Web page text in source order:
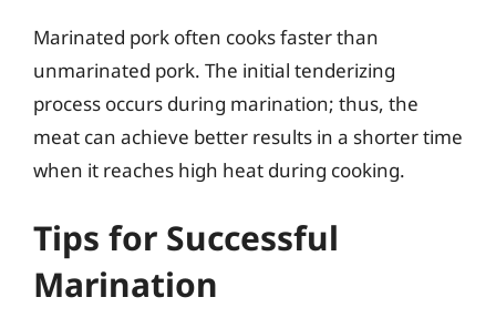
Marinated pork often cooks faster than
unmarinated pork. The initial tenderizing
process occurs during marination; thus, the
meat can achieve better results in a shorter time
when it reaches high heat during cooking.
Tips for Successful
Marination